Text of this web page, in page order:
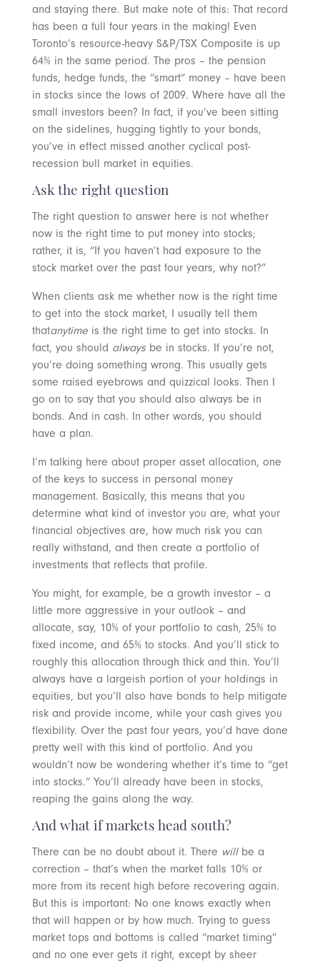
and staying there. But make note of this: That record
has been a full four years in the making! Even
Toronto’s resource-heavy S&P/TSX Composite is up
64% in the same period. The pros – the pension
funds, hedge funds, the “smart” money – have been
in stocks since the lows of 2009. Where have all the
small investors been? In fact, if you’ve been sitting
on the sidelines, hugging tightly to your bonds,
you’ve in effect missed another cyclical post-
recession bull market in equities.
Ask the right question
The right question to answer here is not whether
now is the right time to put money into stocks;
rather, it is, “If you haven’t had exposure to the
stock market over the past four years, why not?”
When clients ask me whether now is the right time
to get into the stock market, I usually tell them
thatanytimeis the right time to get into stocks. In
fact, you should alwaysbe in stocks. If you’re not,
you’re doing something wrong. This usually gets
some raised eyebrows and quizzical looks. Then I
go on to say that you should also always be in
bonds. And in cash. In other words, you should
have a plan.
I’m talking here about proper asset allocation, one
of the keys to success in personal money
management. Basically, this means that you
determine what kind of investor you are, what your
financial objectives are, how much risk you can
really withstand, and then create a portfolio of
investments that reflects that profile.
You might, for example, be a growth investor – a
little more aggressive in your outlook – and
allocate, say, 10% of your portfolio to cash, 25% to
fixed income, and 65% to stocks. And you’ll stick to
roughly this allocation through thick and thin. You’ll
always have a largeish portion of your holdings in
equities, but you’ll also have bonds to help mitigate
risk and provide income, while your cash gives you
flexibility. Over the past four years, you’d have done
pretty well with this kind of portfolio. And you
wouldn’t now be wondering whether it’s time to “get
into stocks.” You’ll already have been in stocks,
reaping the gains along the way.
And what if markets head south?
There can be no doubt about it. There willbe a
correction – that’s when the market falls 10% or
more from its recent high before recovering again.
But this is important: No one knows exactly when
that will happen or by how much. Trying to guess
market tops and bottoms is called “market timing”
and no one ever gets it right, except by sheer